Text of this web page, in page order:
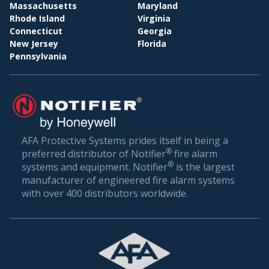
WHOLESALE & DISTRIBUTION
Conclusion: Setting the Gold Standard in Fire
Safety
through your doors. In a world where unexpected
incidents can happen, being prepared is the best
defense.
AFA Protective Systems, with its comprehensive
suite of services in fire alarm systems, has set the
gold standard in Wewahitchka. Our solutions are
more than just alarms; they are peace of mind for
businesses. When you choose us, you’re choosing
commitment to your safety.
Massachusetts
Rhode Island
Connecticut
New Jersey
Pennsylvania
Maryland
Virginia
Georgia
Florida
AFA Protective Systems prides itself in being a
preferred distributor of Notifier® fire alarm
systems and equipment. Notifier® is the largest
manufacturer of engineered fire alarm systems
with over 400 distributors worldwide.